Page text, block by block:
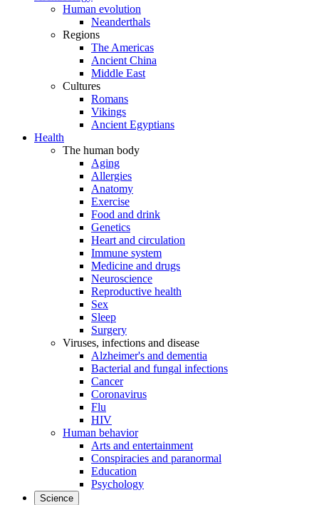
Human evolution
Neanderthals
Regions
The Americas
Ancient China
Middle East
Cultures
Romans
Vikings
Ancient Egyptians
Health
The human body
Aging
Allergies
Anatomy
Exercise
Food and drink
Genetics
Heart and circulation
Immune system
Medicine and drugs
Neuroscience
Reproductive health
Sex
Sleep
Surgery
Viruses, infections and disease
Alzheimer's and dementia
Bacterial and fungal infections
Cancer
Coronavirus
Flu
HIV
Human behavior
Arts and entertainment
Conspiracies and paranormal
Education
Psychology
Science